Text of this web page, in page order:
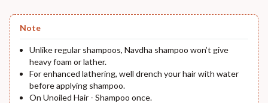
Note
Unlike regular shampoos, Navdha shampoo won’t give
heavy foam or lather.
For enhanced lathering, well drench your hair with water
before applying shampoo.
On Unoiled Hair - Shampoo once.